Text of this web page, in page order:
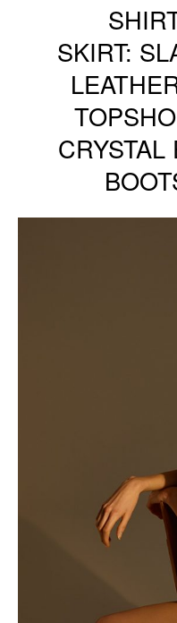
SKIRT: